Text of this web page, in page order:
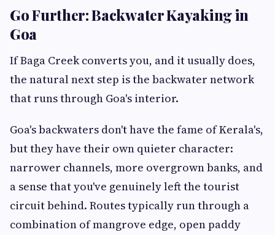
Go Further: Backwater Kayaking in
Goa
If Baga Creek converts you, and it usually does,
the natural next step is the backwater network
that runs through Goa's interior.
Goa's backwaters don't have the fame of Kerala's,
but they have their own quieter character:
narrower channels, more overgrown banks, and
a sense that you've genuinely left the tourist
circuit behind. Routes typically run through a
combination of mangrove edge, open paddy